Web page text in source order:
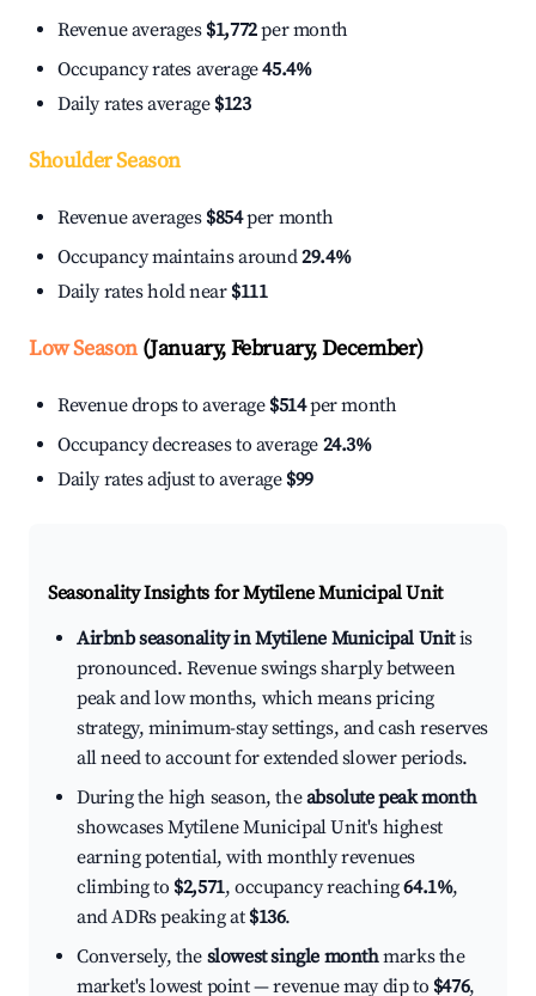
Revenue averages $1,772per month
Occupancy rates average45.4%
Daily rates average $123
Shoulder Season
Revenue averages $854per month
Occupancy maintains around29.4%
Daily rates hold near $111
Low Season(January, February, December)
Revenue drops to average $514per month
Occupancy decreases to average 24.3%
Daily rates adjust to average $99
Seasonality Insights for Mytilene Municipal Unit
Airbnb seasonality in Mytilene Municipal Unitis
pronounced. Revenue swings sharply between
peak and low months, which means pricing
strategy, minimum-stay settings, and cash reserves
all need to account for extended slower periods.
During the high season, theabsolute peak month
showcases Mytilene Municipal Unit's highest
earning potential, with monthly revenues
climbing to $2,571, occupancy reaching64.1%,
and ADRs peaking at $136.
Conversely, the slowest single monthmarks the
market's lowest point — revenue may dip to $476,